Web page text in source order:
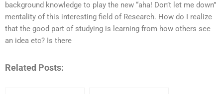
background knowledge to play the new “aha! Don’t let me down”
mentality of this interesting field of Research. How do I realize
that the good part of studying is learning from how others see
an idea etc? Is there
Related Posts: